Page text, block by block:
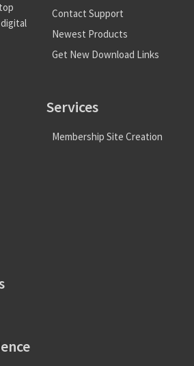
Contact Support
Newest Products
Get New Download Links
Services
Membership Site Creation